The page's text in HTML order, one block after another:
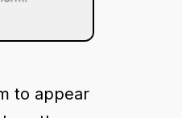
to appear